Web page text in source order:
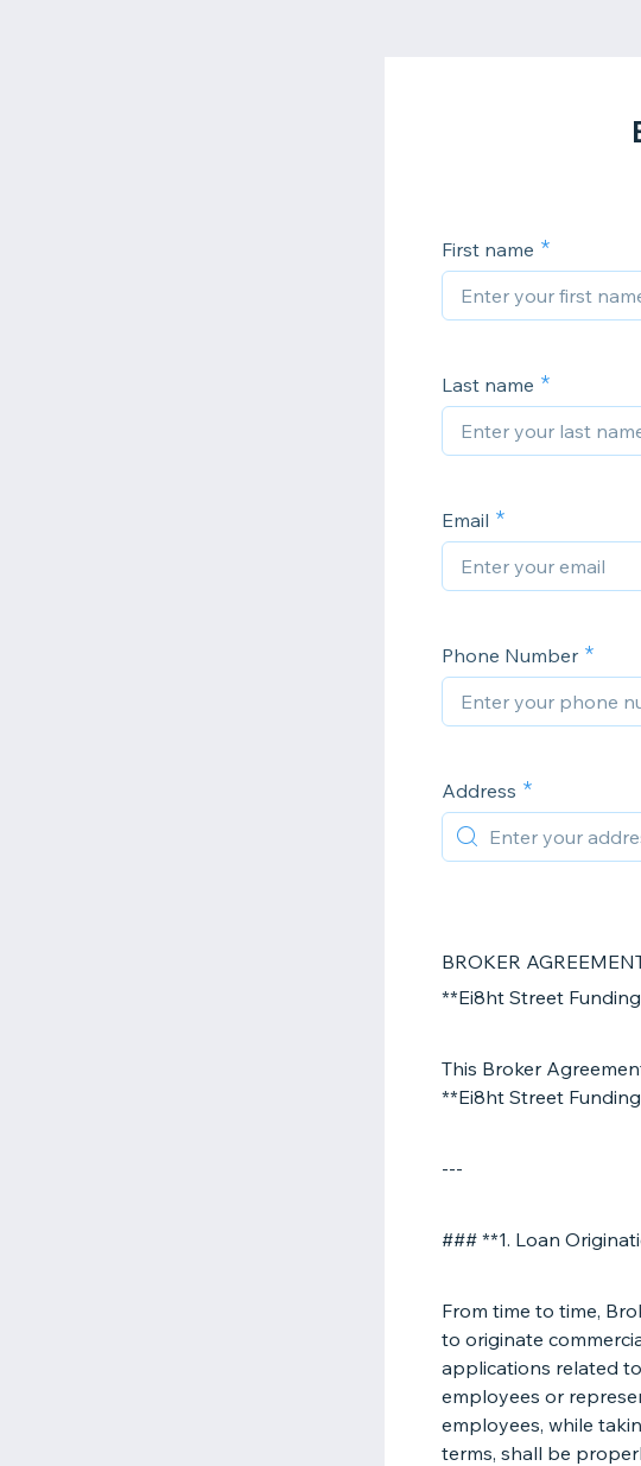
First name
Last name
Email
Phone Number
Address
BROKER
**Ei8ht Street
This Broker
**Ei8ht Street
---
### **1. Loan
From time to time,
to originate
applications related
employees or
employees, while
terms, shall be